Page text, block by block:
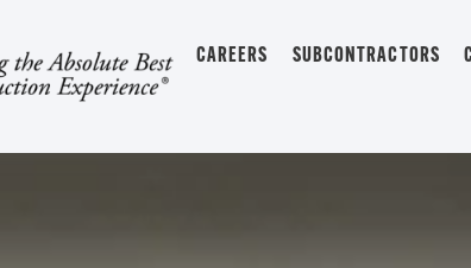
CAREERS SUBCONTRACTORS